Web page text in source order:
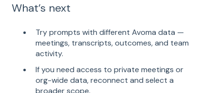
What’s next
Try prompts with different Avoma data —
meetings, transcripts, outcomes, and team
activity.
If you need access to private meetings or
org-wide data, reconnect and select a
broader scope.